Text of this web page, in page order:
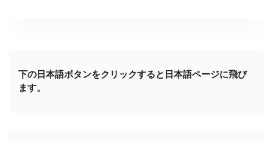
下の日本語ボタンをクリックすると日本語ページに飛び
ます。